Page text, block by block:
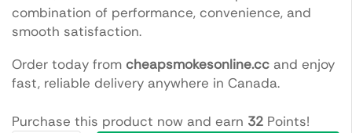
combination of performance, convenience, and
smooth satisfaction.
Order today from cheapsmokesonline.cc and enjoy
fast, reliable delivery anywhere in Canada.
Purchase this product now and earn 32 Points!